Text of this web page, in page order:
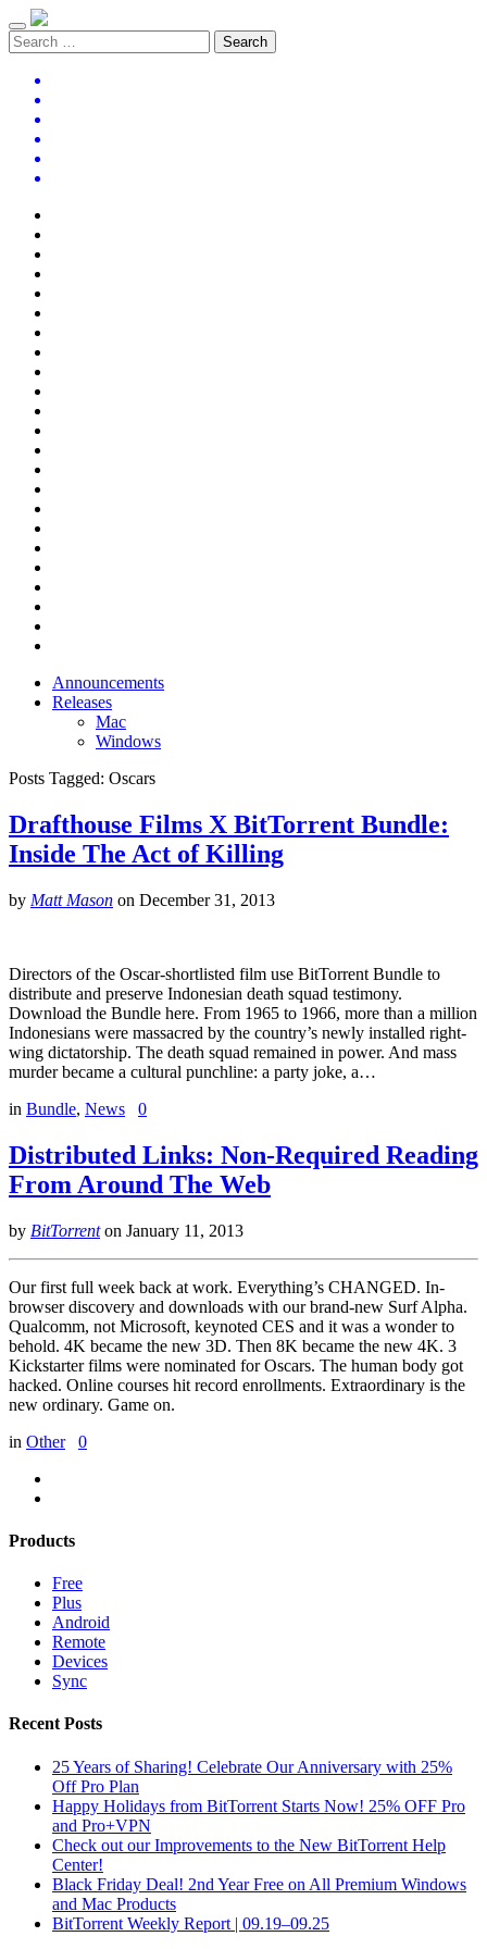
Announcements
Releases
Mac
Windows
Posts Tagged: Oscars
Drafthouse Films X BitTorrent Bundle:
Inside The Act of Killing
by Matt Mason on December 31, 2013
Directors of the Oscar-shortlisted film use BitTorrent Bundle to
distribute and preserve Indonesian death squad testimony.
Download the Bundle here. From 1965 to 1966, more than a million
Indonesians were massacred by the country’s newly installed right-
wing dictatorship. The death squad remained in power. And mass
murder became a cultural punchline: a party joke, a…
in Bundle, News 0
Distributed Links: Non-Required Reading
From Around The Web
by BitTorrenton January 11, 2013
Our first full week back at work. Everything’s CHANGED. In-
browser discovery and downloads with our brand-new Surf Alpha.
Qualcomm, not Microsoft, keynoted CES and it was a wonder to
behold. 4K became the new 3D. Then 8K became the new 4K. 3
Kickstarter films were nominated for Oscars. The human body got
hacked. Online courses hit record enrollments. Extraordinary is the
new ordinary. Game on.
in Other 0
Products
Free
Plus
Android
Remote
Devices
Sync
Recent Posts
25 Years of Sharing! Celebrate Our Anniversary with 25%
Off Pro Plan
Happy Holidays from BitTorrent Starts Now! 25% OFF Pro
and Pro+VPN
Check out our Improvements to the New BitTorrent Help
Center!
Black Friday Deal! 2nd Year Free on All Premium Windows
and Mac Products
BitTorrent Weekly Report | 09.19–09.25